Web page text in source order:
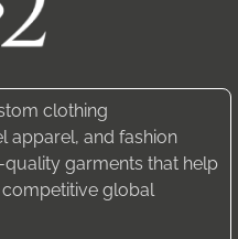
clothing
apparel, and fashion
garments that help
global